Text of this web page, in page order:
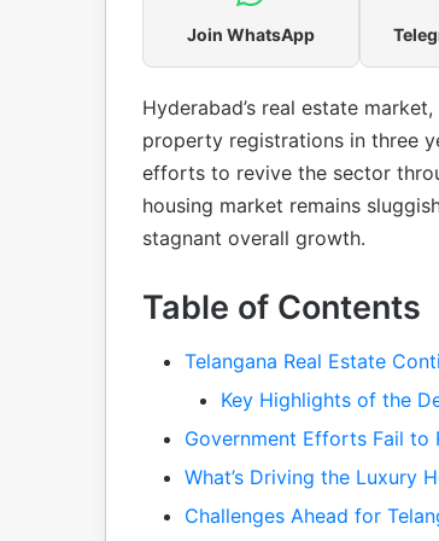
Join WhatsApp
Hyderabad’s real estate
property registrations in three
efforts to revive the sector
housing market remains
stagnant overall growth.
Table of Contents
Telangana Real Estate
Key Highlights of the
Government Efforts Fail to
What’s Driving the Luxury
Challenges Ahead for